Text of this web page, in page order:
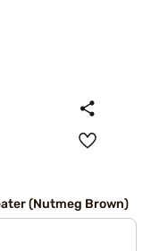
(Nutmeg Brown)